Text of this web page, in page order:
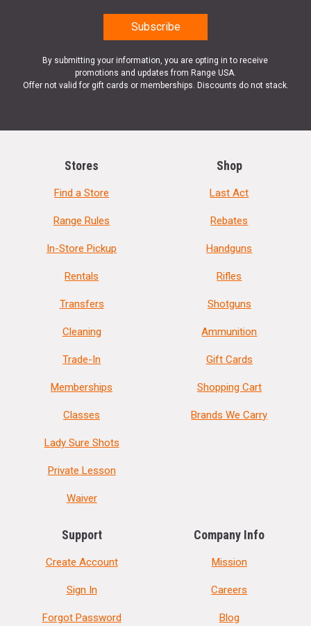
By submitting your information, you are opting in to receive
promotions and updates from Range USA.
Offer not valid for gift cards or memberships. Discounts do not stack.
Stores
Find a Store
Range Rules
In-Store Pickup
Rentals
Transfers
Cleaning
Trade-In
Memberships
Classes
Lady Sure Shots
Private Lesson
Waiver
Shop
Last Act
Rebates
Handguns
Rifles
Shotguns
Ammunition
Gift Cards
Shopping Cart
Brands We Carry
Support
Create Account
Sign In
Forgot Password
Company Info
Mission
Careers
Blog